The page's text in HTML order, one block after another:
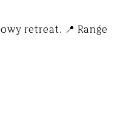
retreat. 📍 Range